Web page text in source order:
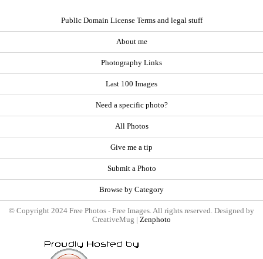
Public Domain License Terms and legal stuff
About me
Photography Links
Last 100 Images
Need a specific photo?
All Photos
Give me a tip
Submit a Photo
Browse by Category
© Copyright 2024 Free Photos - Free Images. All rights reserved. Designed by
CreativeMug | Zenphoto